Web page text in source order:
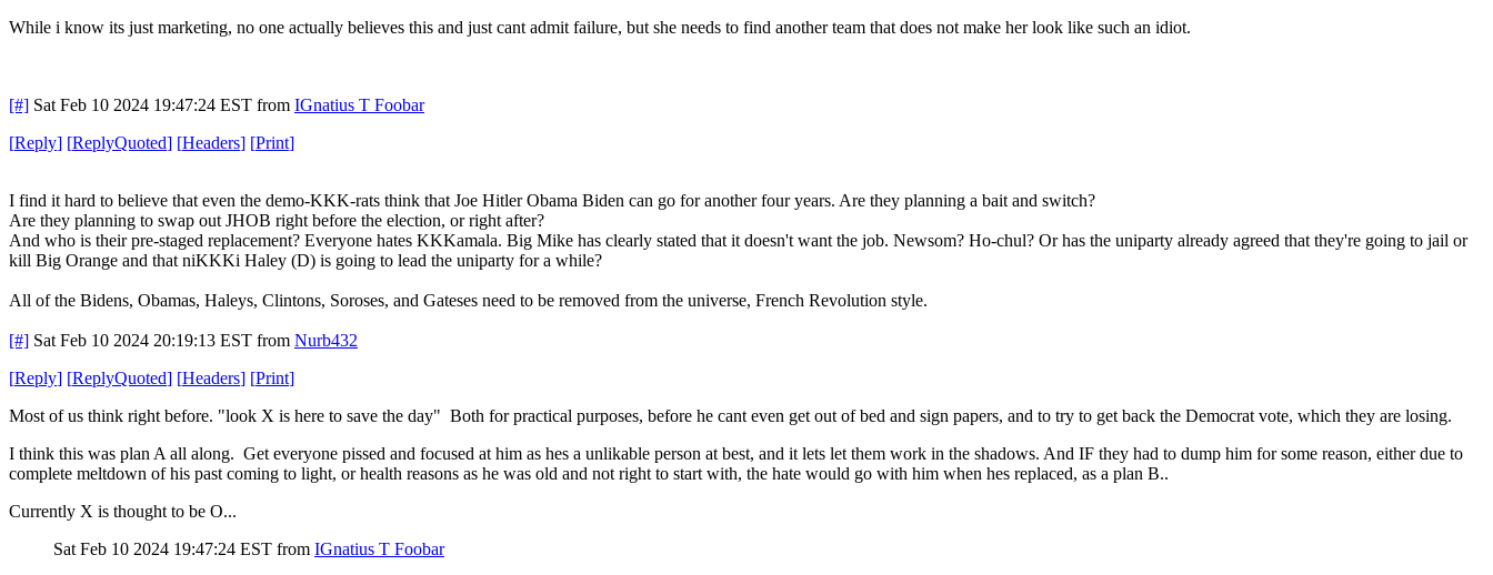
While i know its just marketing, no one actually believes this and just cant admit failure, but she needs to find another team that does not make her look like such an idiot.
[#] Sat Feb 10 2024 19:47:24 EST from IGnatius T Foobar
[Reply] [ReplyQuoted] [Headers] [Print]
I find it hard to believe that even the demo-KKK-rats think that Joe Hitler Obama Biden can go for another four years. Are they planning a bait and switch?
Are they planning to swap out JHOB right before the election, or right after?
And who is their pre-staged replacement? Everyone hates KKKamala. Big Mike has clearly stated that it doesn't want the job. Newsom? Ho-chul? Or has the uniparty already agreed that they're going to jail or
kill Big Orange and that niKKKi Haley (D) is going to lead the uniparty for a while?
All of the Bidens, Obamas, Haleys, Clintons, Soroses, and Gateses need to be removed from the universe, French Revolution style.
[#] Sat Feb 10 2024 20:19:13 EST from Nurb432
[Reply] [ReplyQuoted] [Headers] [Print]
Most of us think right before. "look X is here to save the day" Both for practical purposes, before he cant even get out of bed and sign papers, and to try to get back the Democrat vote, which they are losing.
I think this was plan A all along. Get everyone pissed and focused at him as hes a unlikable person at best, and it lets let them work in the shadows. And IF they had to dump him for some reason, either due to
complete meltdown of his past coming to light, or health reasons as he was old and not right to start with, the hate would go with him when hes replaced, as a plan B..
Currently X is thought to be O...
Sat Feb 10 2024 19:47:24 EST from IGnatius T Foobar